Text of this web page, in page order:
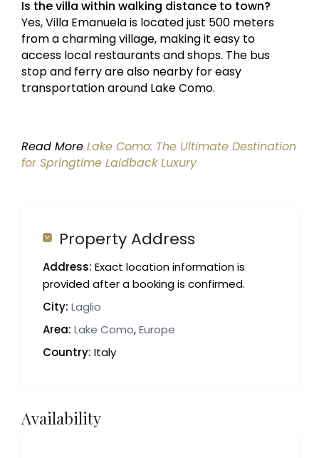
Is the villa within walking distance to town?
Yes, Villa Emanuela is located just 500 meters
from a charming village, making it easy to
access local restaurants and shops. The bus
stop and ferry are also nearby for easy
transportation around Lake Como.
Read MoreLake Como: The Ultimate Destination
for Springtime Laidback Luxury
Property Address
Address: Exact location information is
provided after a booking is confirmed.
City: Laglio
Area: Lake Como,Europe
Country: Italy
Availability